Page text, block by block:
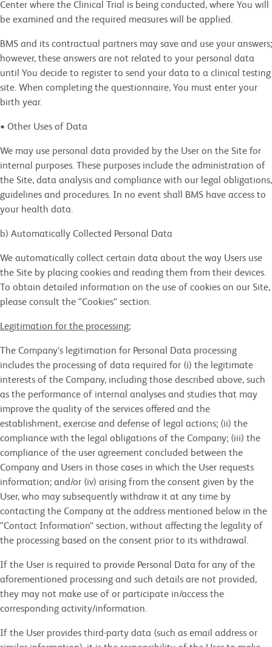
Center where the Clinical Trial is being conducted, where You will
be examined and the required measures will be applied.
BMS and its contractual partners may save and use your answers;
however, these answers are not related to your personal data
until You decide to register to send your data to a clinical testing
site. When completing the questionnaire, You must enter your
birth year.
• Other Uses of Data
We may use personal data provided by the User on the Site for
internal purposes. These purposes include the administration of
the Site, data analysis and compliance with our legal obligations,
guidelines and procedures. In no event shall BMS have access to
your health data.
b) Automatically Collected Personal Data
We automatically collect certain data about the way Users use
the Site by placing cookies and reading them from their devices.
To obtain detailed information on the use of cookies on our Site,
please consult the “Cookies” section.
Legitimation for the processing:
The Company’s legitimation for Personal Data processing
includes the processing of data required for (i) the legitimate
interests of the Company, including those described above, such
as the performance of internal analyses and studies that may
improve the quality of the services offered and the
establishment, exercise and defense of legal actions; (ii) the
compliance with the legal obligations of the Company; (iii) the
compliance of the user agreement concluded between the
Company and Users in those cases in which the User requests
information; and/or (iv) arising from the consent given by the
User, who may subsequently withdraw it at any time by
contacting the Company at the address mentioned below in the
“Contact Information” section, without affecting the legality of
the processing based on the consent prior to its withdrawal.
If the User is required to provide Personal Data for any of the
aforementioned processing and such details are not provided,
they may not make use of or participate in/access the
corresponding activity/information.
If the User provides third-party data (such as email address or